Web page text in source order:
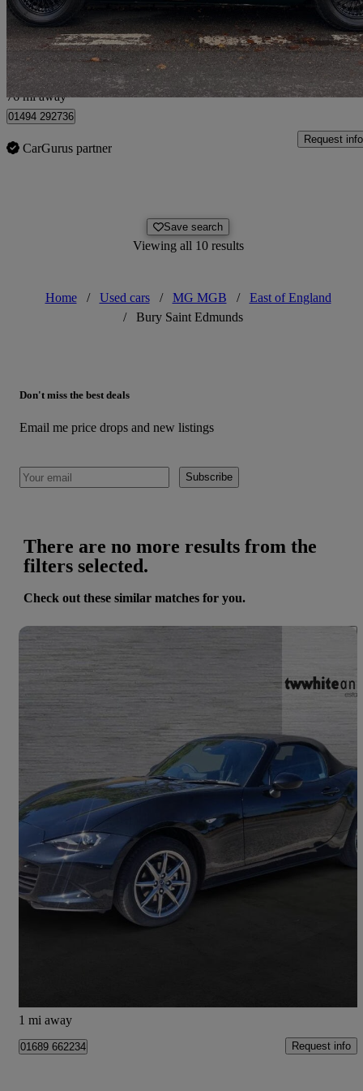
No price listed No
Penn
76 mi away
01494 292736
CarGurus partner
Request info
Save search
Viewing all 10 results
Home / Used cars / MG MGB /
East of England
/
Bury Saint Edmunds
Don't miss the best deals
Email me price drops and new listings
Subscribe
There are no more results from the
filters selected.
Check out these similar matches for you.
2025 Mazda MX-5
1.5 [132] Exclusive-line 2dr6,319 miles
1 mi away
01689 662234 Request info